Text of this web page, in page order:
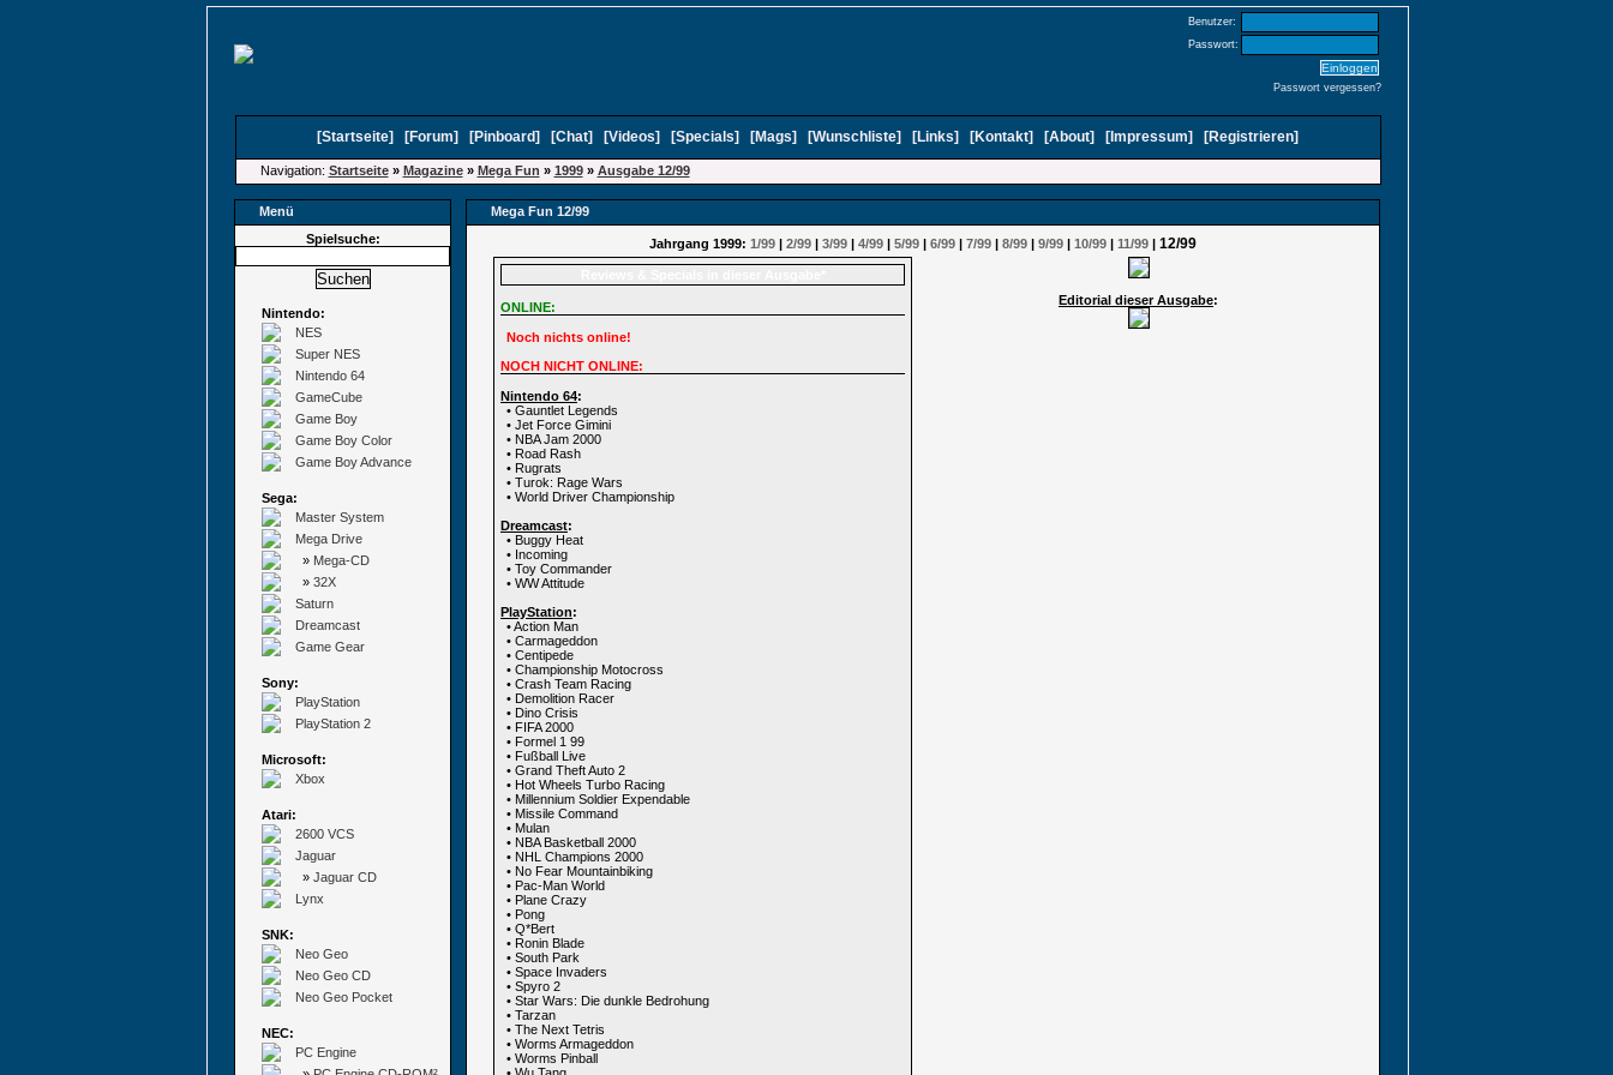
Benutzer:
Passwort:
Passwort vergessen?
[Startseite] [Forum] [Pinboard] [Chat] [Videos] [Specials] [Mags] [Wunschliste] [Links] [Kontakt] [About] [ Impressum] [Registrieren]
Navigation: Startseite» Magazine» Mega Fun » 1999» Ausgabe 12/99
Menü
Mega Fun 12/99
Spielsuche:
Nintendo:
NES
Super NES
Nintendo 64
GameCube
Game Boy
Game Boy Color
Game Boy Advance
Sega:
Master System
Mega Drive
» Mega-CD
» 32X
Saturn
Dreamcast
Game Gear
Sony:
PlayStation
PlayStation 2
Microsoft:
Xbox
Atari:
2600 VCS
Jaguar
» Jaguar CD
Lynx
SNK:
Neo Geo
Neo Geo CD
Neo Geo Pocket
NEC:
PC Engine
Jahrgang 1999: 1/99 | 2/99 | 3/99 | 4/99 | 5/99 | 6/99 | 7/99 | 8/99 | 9/99 | 10/99 | 11/99 | 12/99
ONLINE:
Noch nichts online!
NOCH NICHT ONLINE:
Nintendo 64:
• Gauntlet Legends
• Jet Force Gimini
• NBA Jam 2000
• Road Rash
• Rugrats
• Turok: Rage Wars
• World Driver Championship
Dreamcast:
• Buggy Heat
• Incoming
• Toy Commander
• WW Attitude
PlayStation:
• Action Man
• Carmageddon
• Centipede
• Championship Motocross
• Crash Team Racing
• Demolition Racer
• Dino Crisis
• FIFA 2000
• Formel 1 99
• Fußball Live
• Grand Theft Auto 2
• Hot Wheels Turbo Racing
• Millennium Soldier Expendable
• Missile Command
• Mulan
• NBA Basketball 2000
• NHL Champions 2000
• No Fear Mountainbiking
• Pac-Man World
• Plane Crazy
• Pong
• Q*Bert
• Ronin Blade
• South Park
• Space Invaders
• Spyro 2
• Star Wars: Die dunkle Bedrohung
• Tarzan
• The Next Tetris
• Worms Armageddon
• Worms Pinball
Editorial dieser Ausgabe: